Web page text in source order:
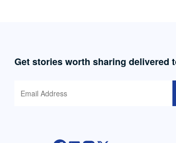
Get stories worth sharing delivered